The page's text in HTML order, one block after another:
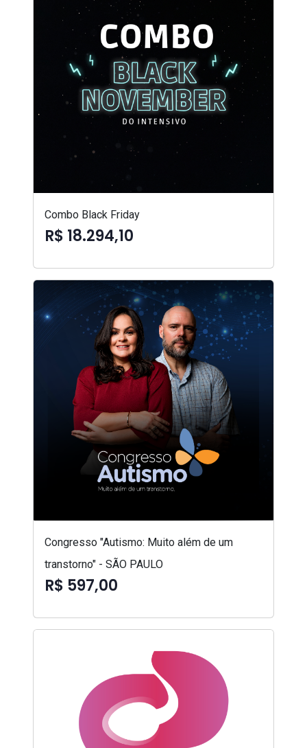
Combo Black Friday
R$ 18.294,10
Congresso "Autismo: Muito além de um
transtorno" - SÃO PAULO
R$ 597,00